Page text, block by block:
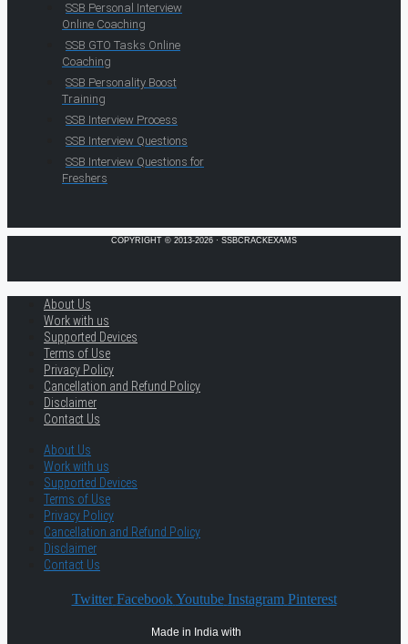
SSB Personal Interview
Online Coaching
SSB GTO Tasks Online
Coaching
SSB Personality Boost
Training
SSB Interview Process
SSB Interview Questions
SSB Interview Questions for
Freshers
COPYRIGHT © 2013-2026 · SSBCRACKEXAMS
About Us
Work with us
Supported Devices
Terms of Use
Privacy Policy
Cancellation and Refund Policy
Disclaimer
Contact Us
About Us
Work with us
Supported Devices
Terms of Use
Privacy Policy
Cancellation and Refund Policy
Disclaimer
Contact Us
Twitter Facebook Youtube Instagram Pinterest
Made in India with